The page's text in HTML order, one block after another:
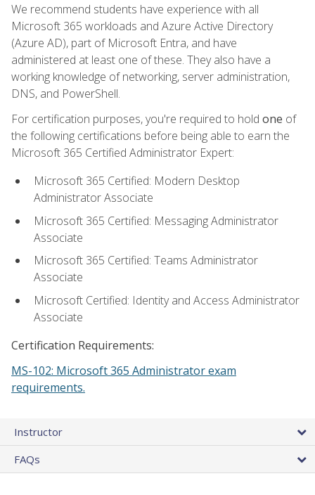
We recommend students have experience with all
Microsoft 365 workloads and Azure Active Directory
(Azure AD), part of Microsoft Entra, and have
administered at least one of these. They also have a
working knowledge of networking, server administration,
DNS, and PowerShell.
For certification purposes, you're required to hold one of
the following certifications before being able to earn the
Microsoft 365 Certified Administrator Expert:
Microsoft 365 Certified: Modern Desktop
Administrator Associate
Microsoft 365 Certified: Messaging Administrator
Associate
Microsoft 365 Certified: Teams Administrator
Associate
Microsoft Certified: Identity and Access Administrator
Associate
Certification Requirements:
MS-102: Microsoft 365 Administrator exam
requirements.
Instructor
FAQs